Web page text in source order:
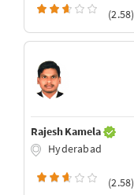
(2.58)
Rajesh Kamela
Hyderabad
(2.58)